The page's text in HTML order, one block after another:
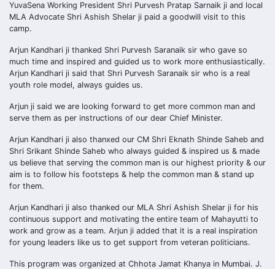
YuvaSena Working President Shri Purvesh Pratap Sarnaik ji and local
MLA Advocate Shri Ashish Shelar ji paid a goodwill visit to this
camp.
Arjun Kandhari ji thanked Shri Purvesh Saranaik sir who gave so
much time and inspired and guided us to work more enthusiastically.
Arjun Kandhari ji said that Shri Purvesh Saranaik sir who is a real
youth role model, always guides us.
Arjun ji said we are looking forward to get more common man and
serve them as per instructions of our dear Chief Minister.
Arjun Kandhari ji also thanxed our CM Shri Eknath Shinde Saheb and
Shri Srikant Shinde Saheb who always guided & inspired us & made
us believe that serving the common man is our highest priority & our
aim is to follow his footsteps & help the common man & stand up
for them.
Arjun Kandhari ji also thanked our MLA Shri Ashish Shelar ji for his
continuous support and motivating the entire team of Mahayutti to
work and grow as a team. Arjun ji added that it is a real inspiration
for young leaders like us to get support from veteran politicians.
This program was organized at Chhota Jamat Khanya in Mumbai. J.